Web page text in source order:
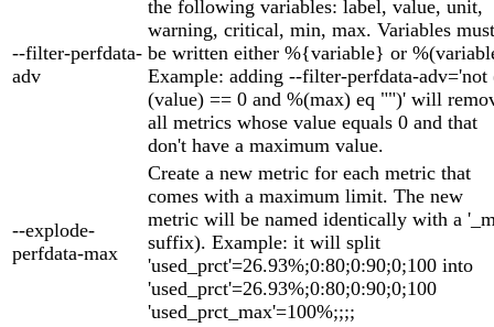
--filter-perfdata-
adv
the following variables: label, value, unit,
warning, critical, min, max. Variables must
be written either %{variable} or
Example: adding --filter-perfdata-adv='not
(value) == 0 and %(max) eq "")' will
all metrics whose value equals 0 and that
don't have a maximum value.
--explode-
perfdata-max
Create a new metric for each metric that
comes with a maximum limit. The new
metric will be named identically with a
suffix). Example: it will split
'used_prct'=26.93%;0:80;0:90;0;100 into
'used_prct'=26.93%;0:80;0:90;0;100
'used_prct_max'=100%;;;;